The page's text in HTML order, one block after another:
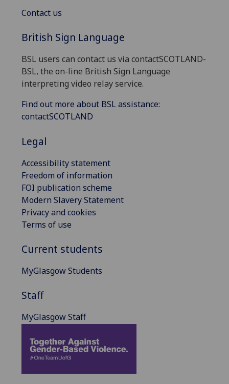
Contact us
British Sign Language
BSL users can contact us via contactSCOTLAND-
BSL, the on-line British Sign Language
interpreting video relay service.
Find out more about BSL assistance:
contactSCOTLAND
Legal
Accessibility statement
Freedom of information
FOI publication scheme
Modern Slavery Statement
Privacy and cookies
Terms of use
Current students
MyGlasgow Students
Staff
MyGlasgow Staff